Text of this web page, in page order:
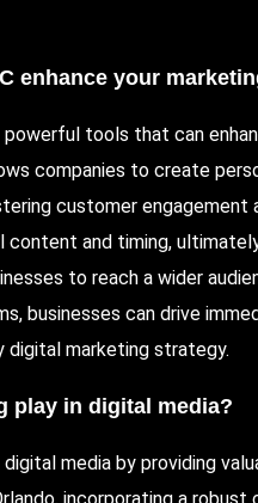
enhance your
powerful tools that can
companies to create
customer engagement
and timing,
to reach a wider
businesses can drive
digital marketing strategy.
play in digital media?
media by providing
incorporating a